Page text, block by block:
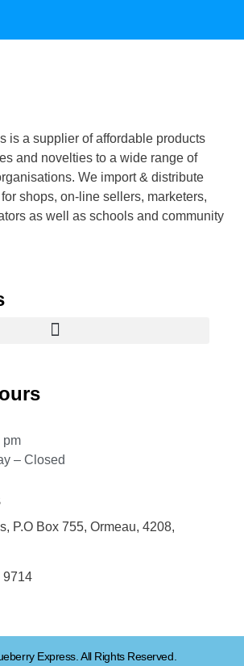
is a supplier of affordable products
and novelties to a wide range of
We import & distribute
shops, on-line sellers, marketers,
as well as schools and community
pm
– Closed
P.O Box 755, Ormeau, 4208,
9714
Express. All Rights Reserved.